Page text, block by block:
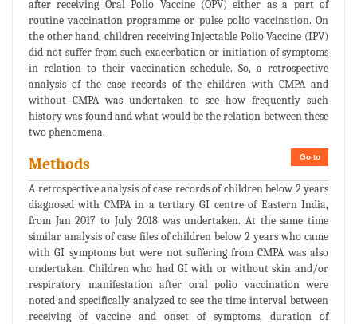
after receiving Oral Polio Vaccine (OPV) either as a part of
routine vaccination programme or pulse polio vaccination. On
the other hand, children receiving Injectable Polio Vaccine (IPV)
did not suffer from such exacerbation or initiation of symptoms
in relation to their vaccination schedule. So, a retrospective
analysis of the case records of the children with CMPA and
without CMPA was undertaken to see how frequently such
history was found and what would be the relation between these
two phenomena.
Go to
Methods
A retrospective analysis of case records of children below 2 years
diagnosed with CMPA in a tertiary GI centre of Eastern India,
from Jan 2017 to July 2018 was undertaken. At the same time
similar analysis of case files of children below 2 years who came
with GI symptoms but were not suffering from CMPA was also
undertaken. Children who had GI with or without skin and/or
respiratory manifestation after oral polio vaccination were
noted and specifically analyzed to see the time interval between
receiving of vaccine and onset of symptoms, duration of